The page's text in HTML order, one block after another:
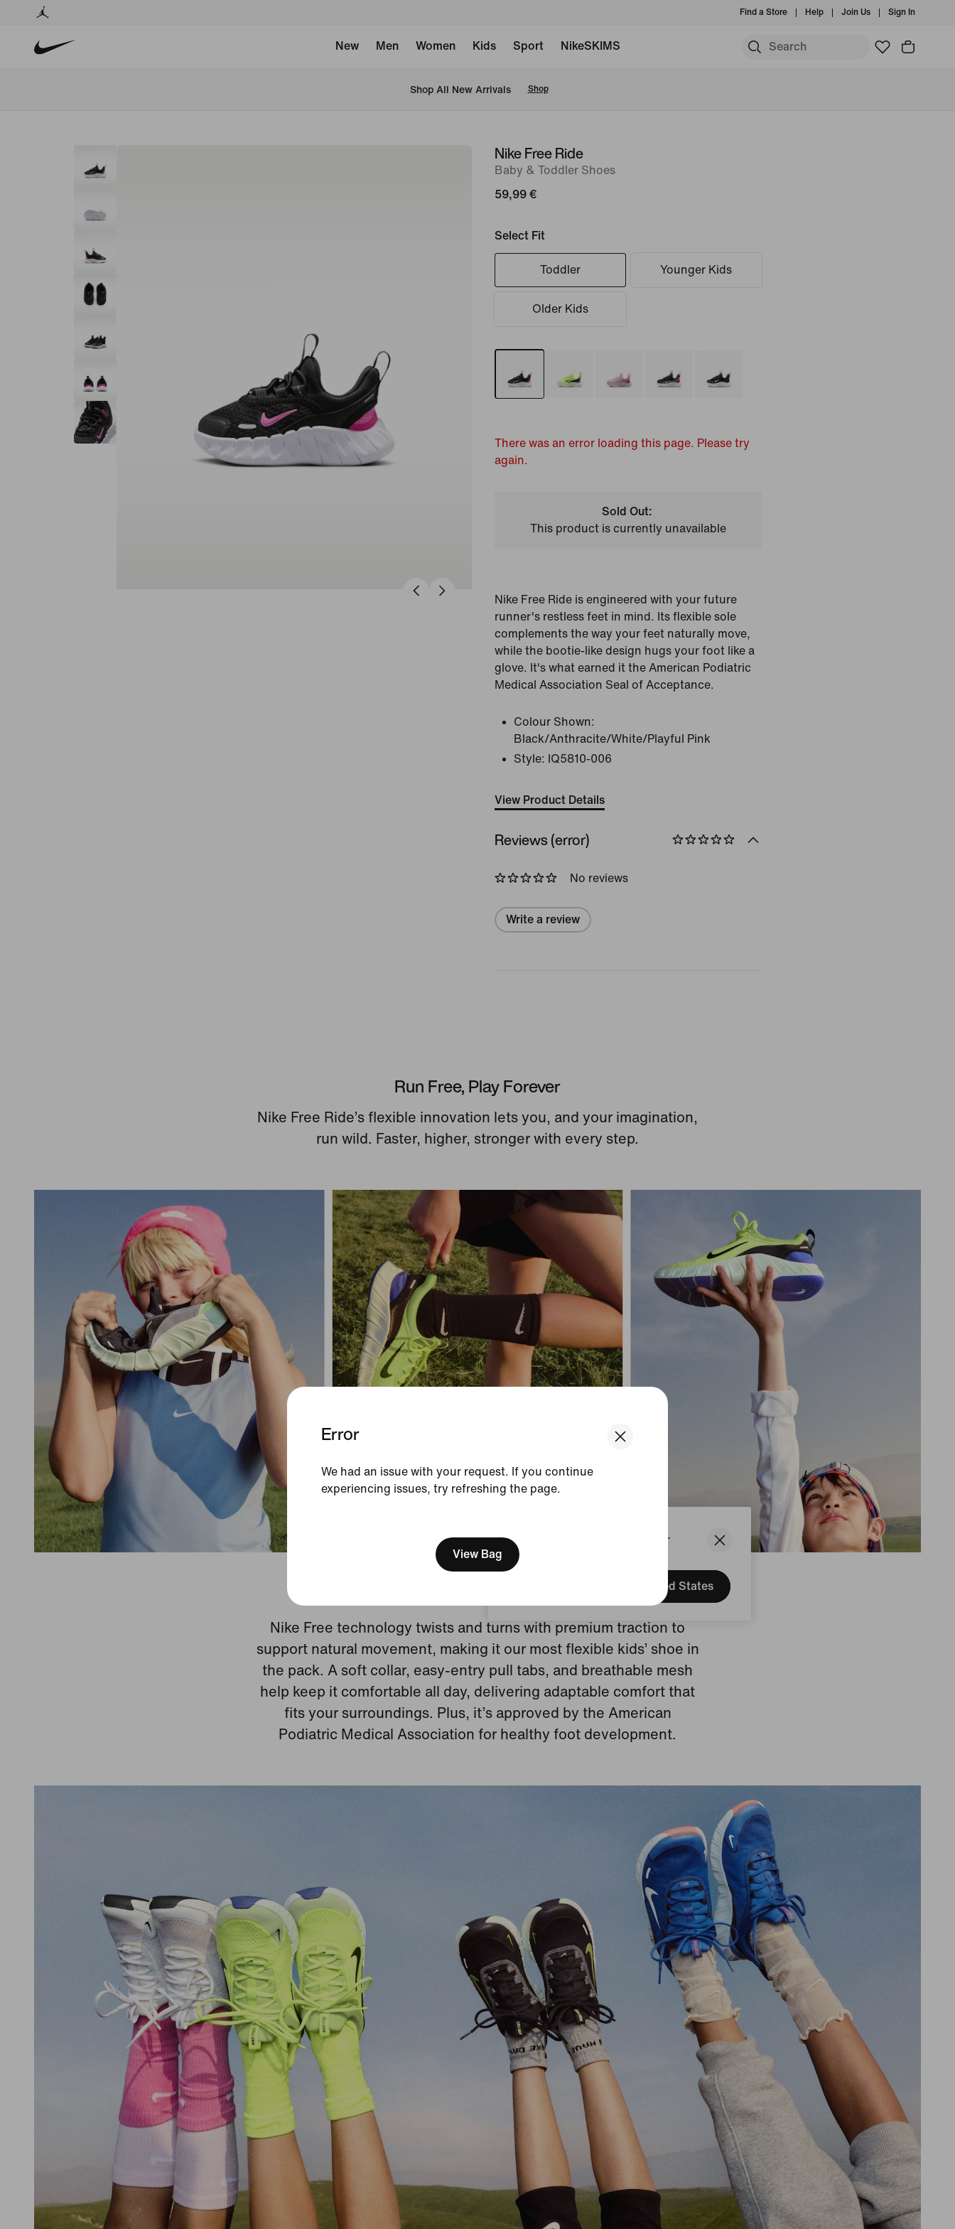
We think you are in United States.
Update your location?
United States
Error
We had an issue with your request. If you continue
experiencing issues, try refreshing the page.
View Bag
Find a Store Help Join Us Sign In
New Men Women Kids Sport NikeSKIMS
Shop All New Arrivals Shop
imageNike Free Ride
Baby & Toddler Shoes
59,99 €
Select Fit
Toddler Younger Kids
Older Kids
There was an error loading this page. Please try
again.
Sold Out:
This product is currently unavailable
Nike Free Ride is engineered with your future
runner's restless feet in mind. Its flexible sole
complements the way your feet naturally move,
while the bootie-like design hugs your foot like a
glove. It's what earned it the American Podiatric
Medical Association Seal of Acceptance.
Colour Shown:
Black/Anthracite/White/Playful Pink
Style:
IQ5810-006
View Product Details
Reviews (error)
No reviews
Write a review
Run Free, Play Forever
Nike Free Ride’s flexible innovation lets you, and your imagination,
run wild. Faster, higher, stronger with every step.
Nike Free technology twists and turns with premium traction to
support natural movement, making it our most flexible kids’ shoe in
the pack. A soft collar, easy‑entry pull tabs, and breathable mesh
help keep it comfortable all day, delivering adaptable comfort that
fits your surroundings. Plus, it’s approved by the American
Podiatric Medical Association for healthy foot development.